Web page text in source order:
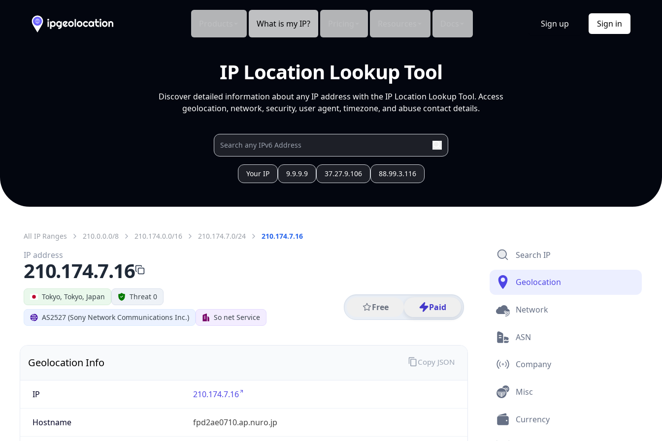
What is my IP? Sign up Sign in
IP Location Lookup Tool
Discover detailed information about any IP address with the IP Location Lookup Tool. Access
geolocation, network, security, user agent, timezone, and abuse contact details.
Your IP 9.9.9.9 37.27.9.106 88.99.3.116
All IP Ranges 210.0.0.0/8 210.174.0.0/16 210.174.7.0/24 210.174.7.16
Tokyo, Tokyo, Japan Threat 0
AS2527 (Sony Network Communications Inc.) So net Service
Free Paid
IP address
210.174.7.16
Geolocation Info
IP 210.174.7.16
Hostname fpd2ae0710.ap.nuro.jp
Copy JSON
Search IP
Geolocation
Network
ASN
Company
Misc
Currency